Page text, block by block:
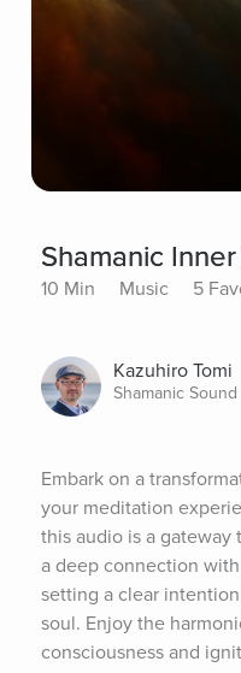
Shamanic
10 Min Music 5
Kazuhiro Tomi
Shamanic
Embark on a
your meditation
this audio is a
a deep connection
setting a clear
soul. Enjoy the
consciousness and